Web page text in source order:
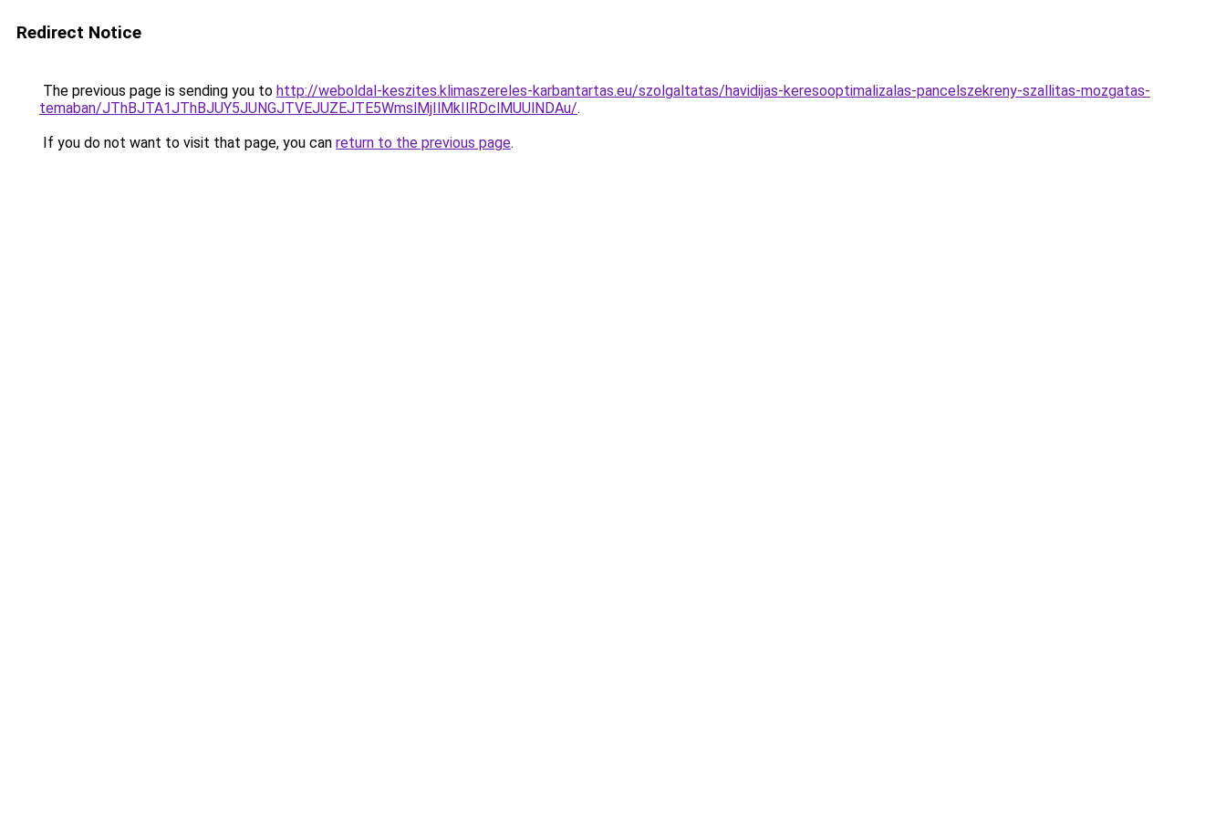
Redirect Notice
The previous page is sending you to http://weboldal-keszites.klimaszereles-karbantartas.eu/szolgaltatas/havidijas-keresooptimalizalas-pancelszekreny-szallitas-mozgatas-
temaban/JThBJTA1JThBJUY5JUNGJTVEJUZEJTE5WmslMjIlMkIlRDclMUUlNDAu/.
If you do not want to visit that page, you can return to the previous page.